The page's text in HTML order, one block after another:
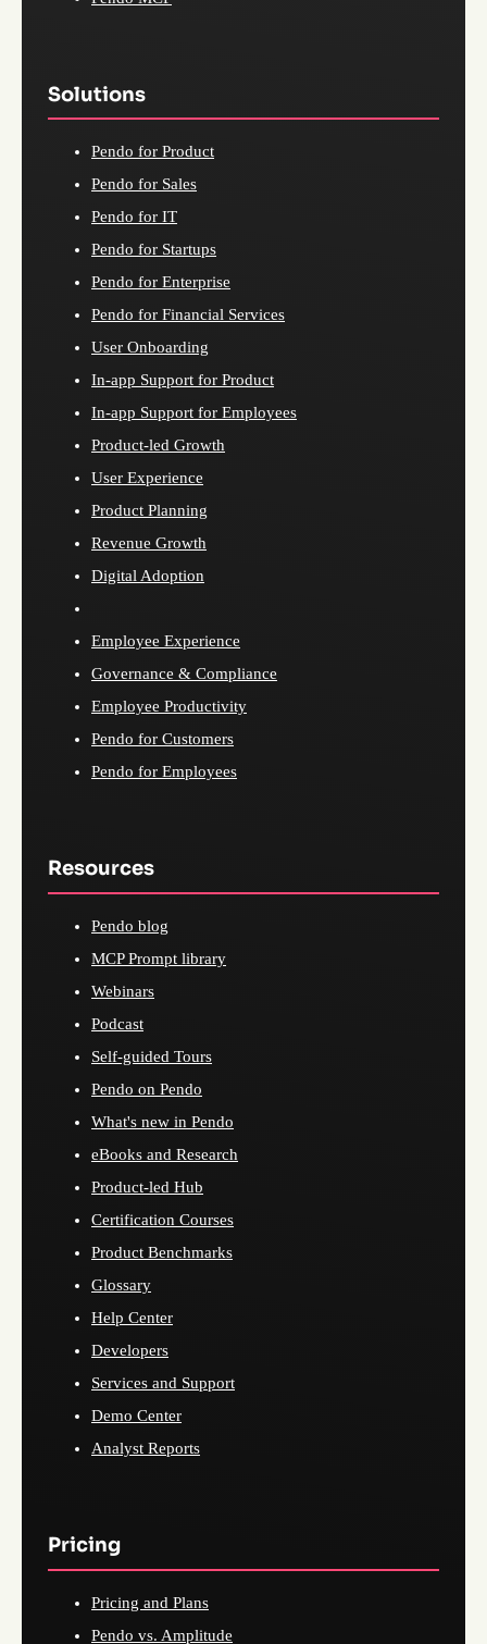
Solutions
Pendo for Product
Pendo for Sales
Pendo for IT
Pendo for Startups
Pendo for Enterprise
Pendo for Financial Services
User Onboarding
In-app Support for Product
In-app Support for Employees
Product-led Growth
User Experience
Product Planning
Revenue Growth
Digital Adoption
Employee Experience
Governance & Compliance
Employee Productivity
Pendo for Customers
Pendo for Employees
Resources
Pendo blog
MCP Prompt library
Webinars
Podcast
Self-guided Tours
Pendo on Pendo
What's new in Pendo
eBooks and Research
Product-led Hub
Certification Courses
Product Benchmarks
Glossary
Help Center
Developers
Services and Support
Demo Center
Analyst Reports
Pricing
Pricing and Plans
Pendo vs. Amplitude